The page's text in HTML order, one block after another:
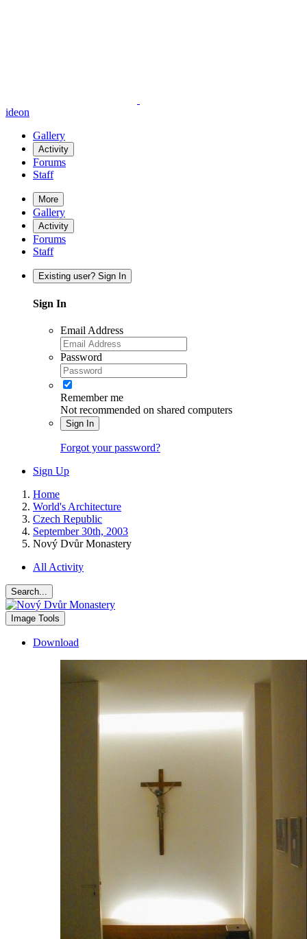
ideon
Gallery
Activity
Forums
Staff
More
Gallery
Activity
Forums
Staff
Existing user? Sign In
Sign In
Email Address
Password
Remember me
Not recommended on shared computers
Sign In
Forgot your password?
Sign Up
Home
World's Architecture
Czech Republic
September 30th, 2003
Nový Dvůr Monastery
All Activity
Search...
Image Tools
Download